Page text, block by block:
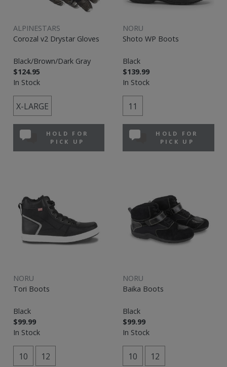
ALPINESTARS
Corozal v2 Drystar Gloves
Black/Brown/Dark Gray
$124.95
In Stock
X-LARGE
HOLD FOR
PICK UP
NORU
Shoto WP Boots
Black
$139.99
In Stock
11
HOLD FOR
PICK UP
NORU
Tori Boots
Black
$99.99
In Stock
10 12
NORU
Baika Boots
Black
$99.99
In Stock
10 12